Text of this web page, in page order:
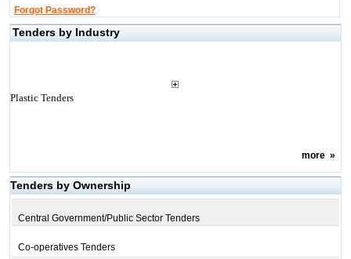
Forgot Password?
Tenders by Industry
Plastic Tenders
more»
Tenders by Ownership
Central Government/Public Sector Tenders
Co-operatives Tenders